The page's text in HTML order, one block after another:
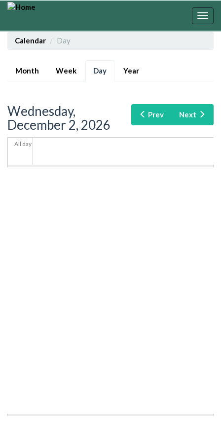
Skip
contentCalendar
Day
tabsMonth Week Day (activeYear
Prev Next
Wednesday,
December 2, 2026
All day